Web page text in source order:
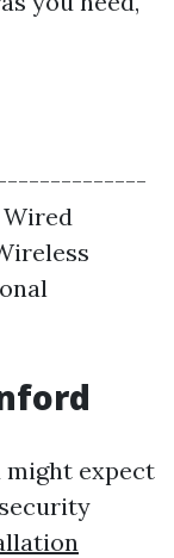
might expect